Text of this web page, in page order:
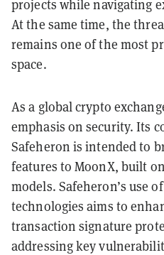
projects while navigating
At the same time, the
remains one of the most
space.
As a global crypto
emphasis on security. Its
Safeheron is intended to
features to MoonX, built
models. Safeheron’s use
technologies aims to
transaction signature
addressing key